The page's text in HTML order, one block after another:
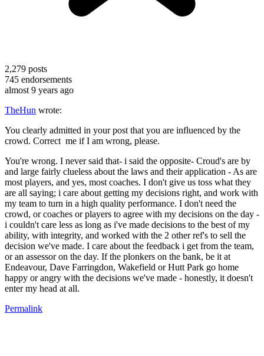
2,279 posts
745 endorsements
almost 9 years ago
TheHun wrote:
You clearly admitted in your post that you are influenced by the
crowd. Correct me if I am wrong, please.
You're wrong. I never said that- i said the opposite- Croud's are by
and large fairly clueless about the laws and their application - As are
most players, and yes, most coaches. I don't give us toss what they
are all saying; i care about getting my decisions right, and work with
my team to turn in a high quality performance. I don't need the
crowd, or coaches or players to agree with my decisions on the day -
i couldn't care less as long as i've made decisions to the best of my
ability, with integrity, and worked with the 2 other ref's to sell the
decision we've made. I care about the feedback i get from the team,
or an assessor on the day. If the plonkers on the bank, be it at
Endeavour, Dave Farringdon, Wakefield or Hutt Park go home
happy or angry with the decisions we've made - honestly, it doesn't
enter my head at all.
Permalink